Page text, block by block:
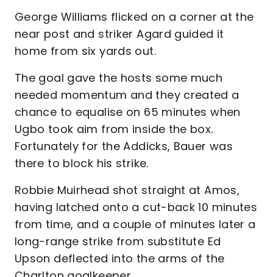
George Williams flicked on a corner at the
near post and striker Agard guided it
home from six yards out.
The goal gave the hosts some much
needed momentum and they created a
chance to equalise on 65 minutes when
Ugbo took aim from inside the box.
Fortunately for the Addicks, Bauer was
there to block his strike.
Robbie Muirhead shot straight at Amos,
having latched onto a cut-back 10 minutes
from time, and a couple of minutes later a
long-range strike from substitute Ed
Upson deflected into the arms of the